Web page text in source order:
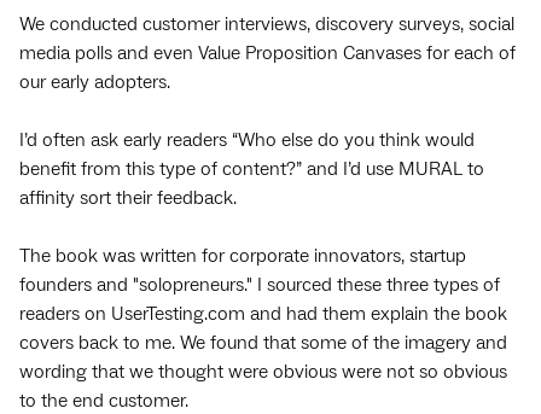
We conducted customer interviews, discovery surveys, social
media polls and even Value Proposition Canvases for each of
our early adopters.
I’d often ask early readers “Who else do you think would
benefit from this type of content?” and I’d use MURAL to
affinity sort their feedback.
The book was written for corporate innovators, startup
founders and "solopreneurs." I sourced these three types of
readers on UserTesting.com and had them explain the book
covers back to me. We found that some of the imagery and
wording that we thought were obvious were not so obvious
to the end customer.